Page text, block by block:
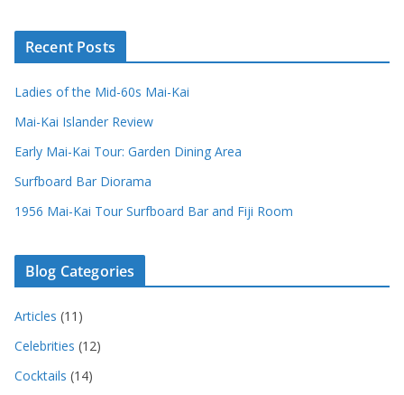
Recent Posts
Ladies of the Mid-60s Mai-Kai
Mai-Kai Islander Review
Early Mai-Kai Tour: Garden Dining Area
Surfboard Bar Diorama
1956 Mai-Kai Tour Surfboard Bar and Fiji Room
Blog Categories
Articles (11)
Celebrities (12)
Cocktails (14)